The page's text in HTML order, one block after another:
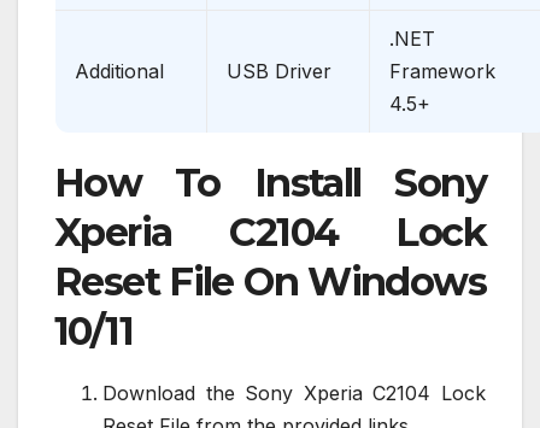
Additional USB Driver
.NET
Framework
4.5+
How To Install Sony
Xperia C2104 Lock
Reset File On Windows
10/11
Download the Sony Xperia C2104 Lock